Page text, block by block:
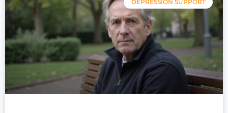
DEPRESSION SUPPORT